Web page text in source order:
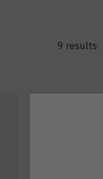
9 results